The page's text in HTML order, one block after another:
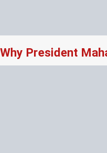
Why President